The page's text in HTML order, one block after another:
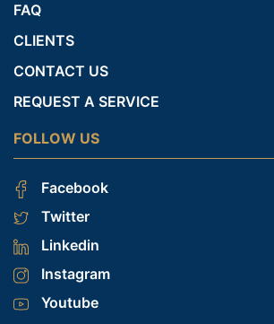
FAQ
CLIENTS
CONTACT US
REQUEST A SERVICE
FOLLOW US
Facebook
Twitter
Linkedin
Instagram
Youtube